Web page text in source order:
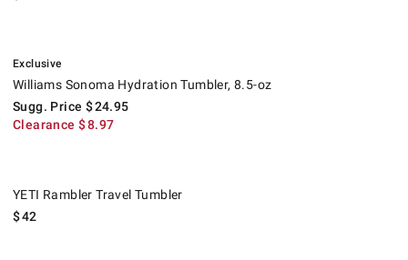
Exclusive
Williams Sonoma Hydration Tumbler, 8.5-oz
Sugg. Price $24.95
Clearance $8.97
YETI Rambler Travel Tumbler
$42